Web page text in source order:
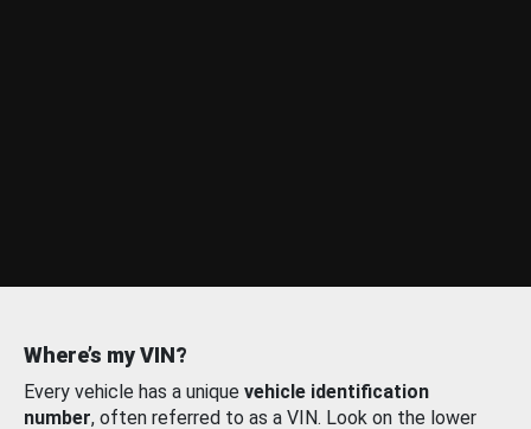
Where’s my VIN?
Every vehicle has a unique vehicle identification
number, often referred to as a VIN. Look on the lower